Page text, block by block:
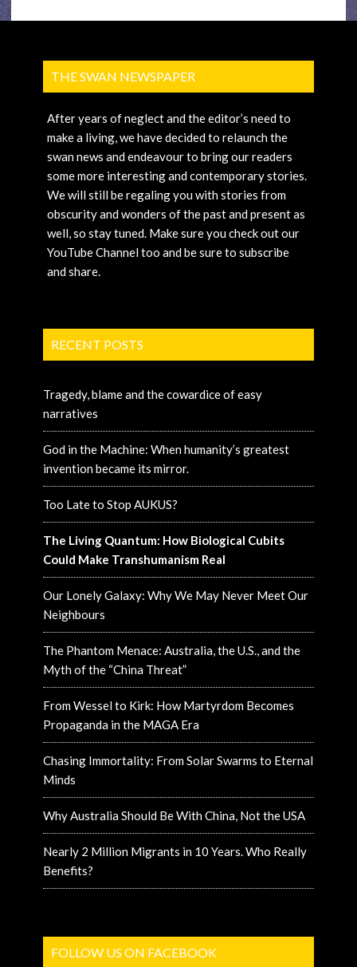
THE SWAN NEWSPAPER
After years of neglect and the editor’s need to
make a living, we have decided to relaunch the
swan news and endeavour to bring our readers
some more interesting and contemporary stories.
We will still be regaling you with stories from
obscurity and wonders of the past and present as
well, so stay tuned. Make sure you check out our
YouTube Channel too and be sure to subscribe
and share.
RECENT POSTS
Tragedy, blame and the cowardice of easy
narratives
God in the Machine: When humanity’s greatest
invention became its mirror.
Too Late to Stop AUKUS?
The Living Quantum: How Biological Cubits
Could Make Transhumanism Real
Our Lonely Galaxy: Why We May Never Meet Our
Neighbours
The Phantom Menace: Australia, the U.S., and the
Myth of the “China Threat”
From Wessel to Kirk: How Martyrdom Becomes
Propaganda in the MAGA Era
Chasing Immortality: From Solar Swarms to Eternal
Minds
Why Australia Should Be With China, Not the USA
Nearly 2 Million Migrants in 10 Years. Who Really
Benefits?
FOLLOW US ON FACEBOOK